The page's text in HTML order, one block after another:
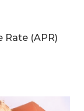
Rate (APR)